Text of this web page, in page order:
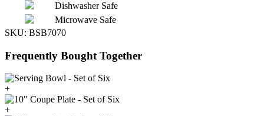
Dishwasher Safe
Microwave Safe
SKU: BSB7070
Frequently Bought Together
+
+